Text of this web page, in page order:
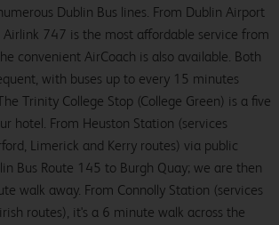
Dublin Bus lines. From Dublin Airport
747 is the most affordable service from
convenient AirCoach is also available. Both
with buses up to every 15 minutes
Trinity College Stop (College Green) is a five
hotel. From Heuston Station (services
Limerick and Kerry routes) via public
Bus Route 145 to Burgh Quay; we are then
walk away. From Connolly Station (services
routes), it's a 6 minute walk across the